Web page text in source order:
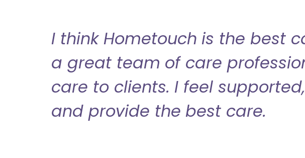
I think Hometouch is the best
a great team of care
care to clients. I feel
and provide the best care.